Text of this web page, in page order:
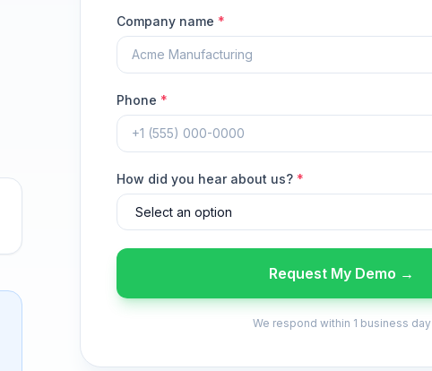
Company name *
Phone *
How did you hear about us? *
Request My Demo →
We respond within 1 business day